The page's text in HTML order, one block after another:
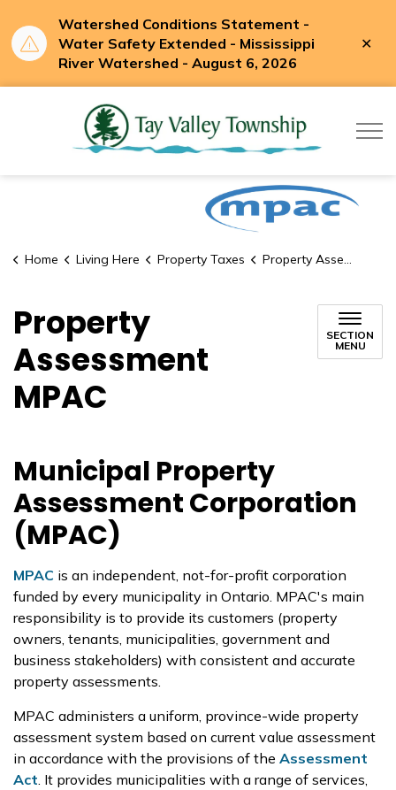
Watershed Conditions Statement -
Water Safety Extended - Mississippi
River Watershed - August 6, 2026
Home Living Here Property Taxes Property Assessment MPAC
Property
Assessment
MPAC
SECTION
MENU
Municipal Property
Assessment Corporation
(MPAC)
MPAC is an independent, not-for-profit corporation
funded by every municipality in Ontario. MPAC's main
responsibility is to provide its customers (property
owners, tenants, municipalities, government and
business stakeholders) with consistent and accurate
property assessments.
MPAC administers a uniform, province-wide property
assessment system based on current value assessment
in accordance with the provisions of the Assessment
Act. It provides municipalities with a range of services,